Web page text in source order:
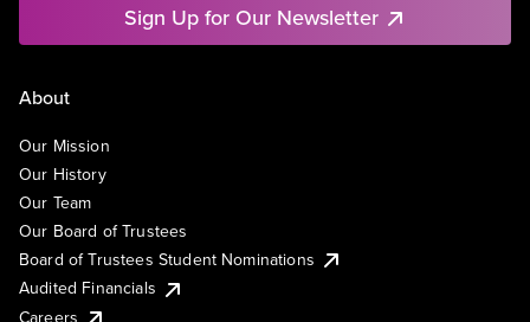
Sign Up for Our Newsletter
About
Our Mission
Our History
Our Team
Our Board of Trustees
Board of Trustees Student Nominations
Audited Financials
Careers